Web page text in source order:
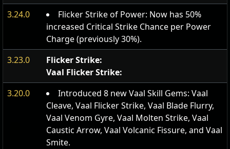
3.24.0
Flicker Strike of Power: Now has 50%
increased Critical Strike Chance per Power
Charge (previously 30%).
3.23.0
Flicker Strike:
Vaal Flicker Strike:
3.20.0
Introduced 8 new Vaal Skill Gems: Vaal
Cleave, Vaal Flicker Strike, Vaal Blade Flurry,
Vaal Venom Gyre, Vaal Molten Strike, Vaal
Caustic Arrow, Vaal Volcanic Fissure, and Vaal
Smite.